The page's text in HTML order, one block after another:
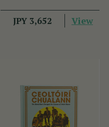
JPY 3,652 View